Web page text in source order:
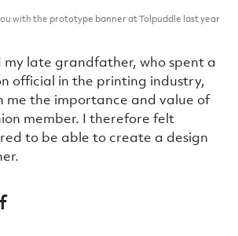
with the prototype banner at Tolpuddle last year
late grandfather, who spent a
official in the printing industry,
me the importance and value of
member. I therefore felt
to be able to create a design